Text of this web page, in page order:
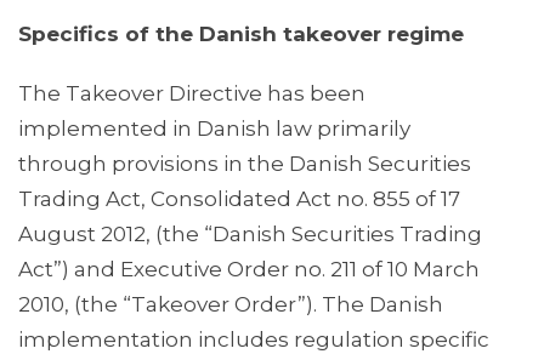
Specifics of the Danish takeover regime
The Takeover Directive has been
implemented in Danish law primarily
through provisions in the Danish Securities
Trading Act, Consolidated Act no. 855 of 17
August 2012, (the “Danish Securities Trading
Act”) and Executive Order no. 211 of 10 March
2010, (the “Takeover Order”). The Danish
implementation includes regulation specific